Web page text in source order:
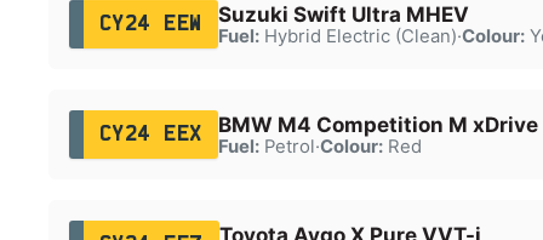
CY24 EEW Suzuki Swift Ultra MHEV
Fuel:Hybrid Electric (Clean)·Colour:
CY24 EEX BMW M4 Competition M
Fuel:Petrol·Colour:Red
Toyota Aygo X Pure VVT-i